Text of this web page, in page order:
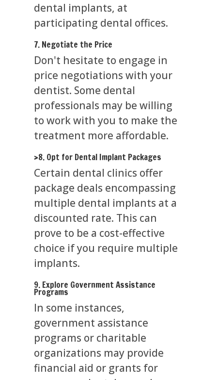
dental implants, at
participating dental offices.
7. Negotiate the Price
Don't hesitate to engage in
price negotiations with your
dentist. Some dental
professionals may be willing
to work with you to make the
treatment more affordable.
>8. Opt for Dental Implant Packages
Certain dental clinics offer
package deals encompassing
multiple dental implants at a
discounted rate. This can
prove to be a cost-effective
choice if you require multiple
implants.
9. Explore Government Assistance
Programs
In some instances,
government assistance
programs or charitable
organizations may provide
financial aid or grants for